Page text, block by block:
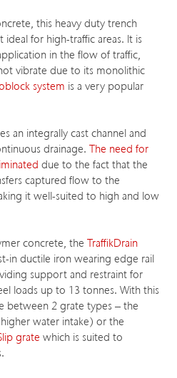
this heavy duty trench
ideal for high-traffic areas. It is
in the flow of traffic,
vibrate due to its monolithic
system is a very popular
an integrally cast channel and
drainage.The need for
due to the fact that the
captured flow to the
it well-suited to high and low
concrete, theTraffikDrain
in ductile iron wearing edge rail
support and restraint for
loads up to 13 tonnes. With this
between 2 grate types – the
water intake) or the
grate which is suited to